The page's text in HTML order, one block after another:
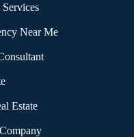
Near Me
Estate